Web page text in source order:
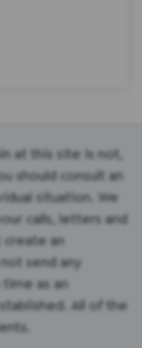
at this site is not,
should consult an
situation. We
calls, letters and
an
send any
as an
All of the